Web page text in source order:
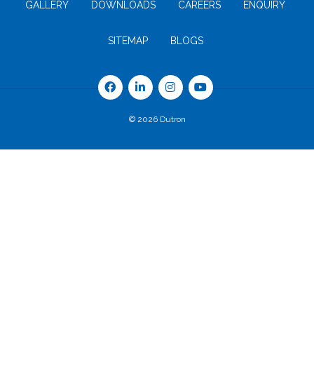
GALLERY DOWNLOADS CAREERS ENQUIRY
SITEMAP BLOGS
© 2026 Dutron